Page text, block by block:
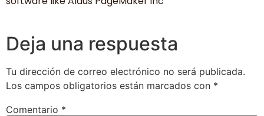
Deja una respuesta
Tu dirección de correo electrónico no será publicada.
Los campos obligatorios están marcados con *
Comentario *